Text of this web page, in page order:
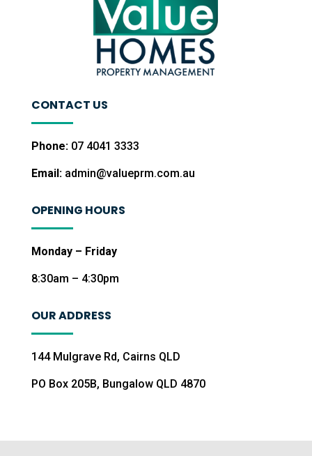
CONTACT US
Phone:07 4041 3333
Email:admin@valueprm.com.au
OPENING HOURS
Monday – Friday
8:30am – 4:30pm
OUR ADDRESS
144 Mulgrave Rd, Cairns QLD
PO Box 205B, Bungalow QLD 4870